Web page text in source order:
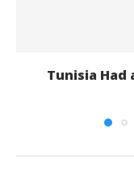
Tunisia Had